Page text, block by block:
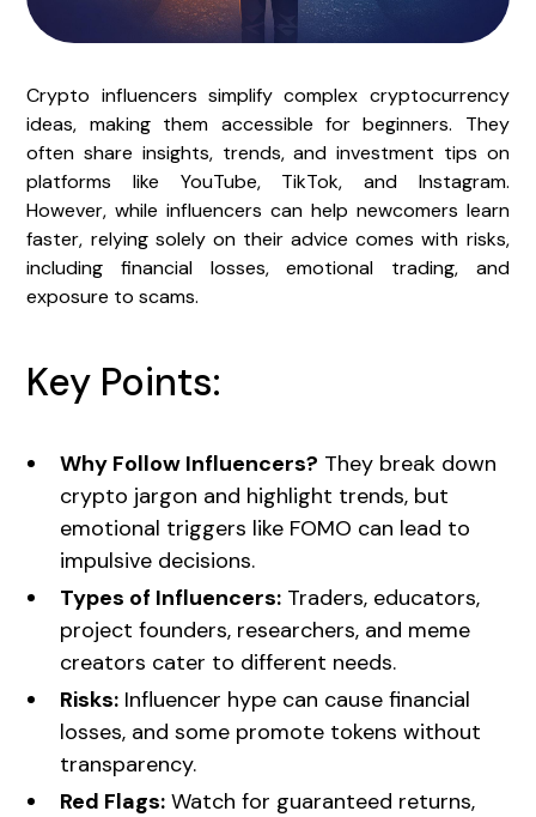
Crypto influencers simplify complex cryptocurrency
ideas, making them accessible for beginners. They
often share insights, trends, and investment tips on
platforms like YouTube, TikTok, and Instagram.
However, while influencers can help newcomers learn
faster, relying solely on their advice comes with risks,
including financial losses, emotional trading, and
exposure to scams.
Key Points:
Why Follow Influencers? They break down
crypto jargon and highlight trends, but
emotional triggers like FOMO can lead to
impulsive decisions.
Types of Influencers: Traders, educators,
project founders, researchers, and meme
creators cater to different needs.
Risks: Influencer hype can cause financial
losses, and some promote tokens without
transparency.
Red Flags: Watch for guaranteed returns,